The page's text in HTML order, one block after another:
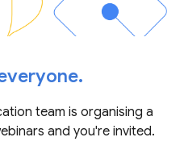
team is organising a
and you're invited.